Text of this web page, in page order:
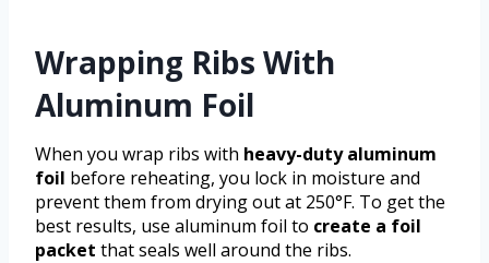
Wrapping Ribs With
Aluminum Foil
When you wrap ribs with heavy-duty aluminum
foil before reheating, you lock in moisture and
prevent them from drying out at 250°F. To get the
best results, use aluminum foil to create a foil
packet that seals well around the ribs.